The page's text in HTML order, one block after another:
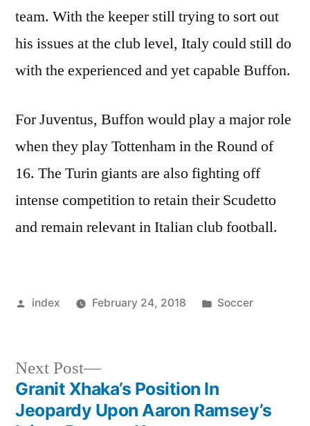
team. With the keeper still trying to sort out
his issues at the club level, Italy could still do
with the experienced and yet capable Buffon.
For Juventus, Buffon would play a major role
when they play Tottenham in the Round of
16. The Turin giants are also fighting off
intense competition to retain their Scudetto
and remain relevant in Italian club football.
Posted
index February 24, 2018
Posted
Soccer
Post
Next Post
Next
post:
Granit Xhaka’s Position In
Jeopardy Upon Aaron Ramsey’s